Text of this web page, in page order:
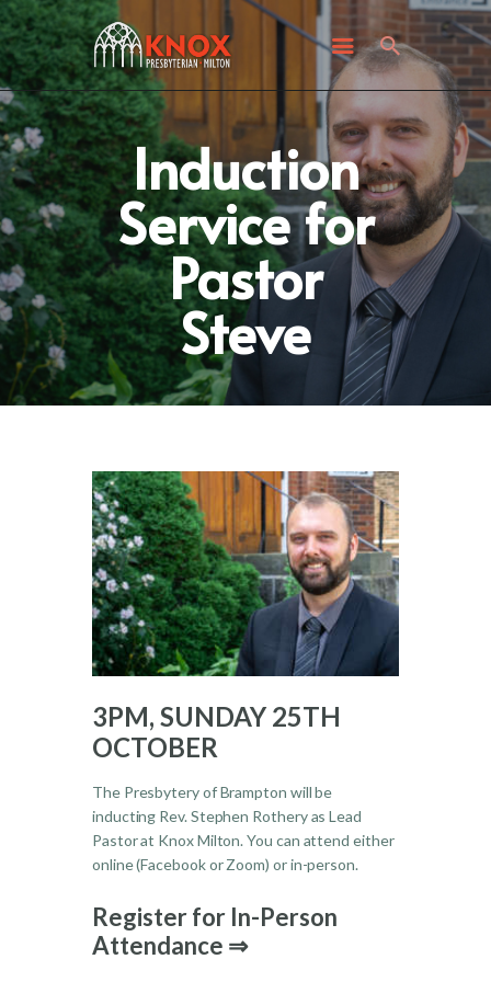
Induction
Service for
Pastor
Steve
ABOUT KNOX
I’M NEW
WHAT’S HAPPENING
GET INVOLVED
GIVING
CONTACT US
3PM, SUNDAY 25TH
OCTOBER
The Presbytery of Brampton will be
inducting Rev. Stephen Rothery as Lead
Pastor at Knox Milton. You can attend either
online (Facebook or Zoom) or in-person.
Register for In-Person
Attendance ⇒